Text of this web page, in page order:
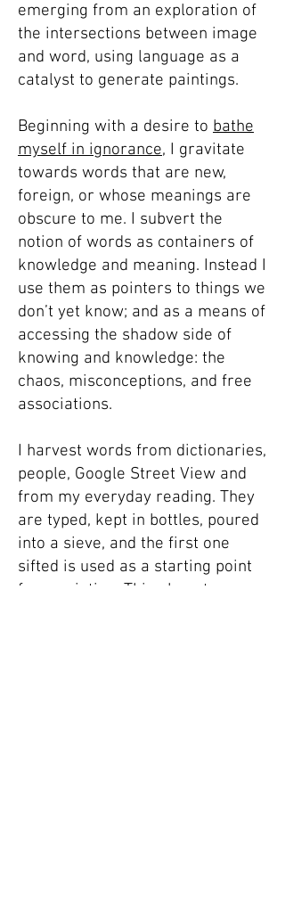
emerging from an exploration of
the intersections between image
and word, using language as a
catalyst to generate paintings.
Beginning with a desire to bathe
myself in ignorance, I gravitate
towards words that are new,
foreign, or whose meanings are
obscure to me. I subvert the
notion of words as containers of
knowledge and meaning. Instead I
use them as pointers to things we
don’t yet know; and as a means of
accessing the shadow side of
knowing and knowledge: the
chaos, misconceptions, and free
associations.
I harvest words from dictionaries,
people, Google Street View and
from my everyday reading. They
are typed, kept in bottles, poured
into a sieve, and the first one
sifted is used as a starting point
for a painting. This almost